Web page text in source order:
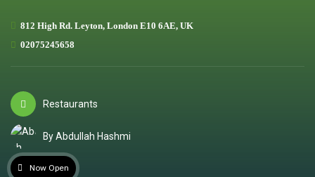
812 High Rd. Leyton, London E10 6AE, UK
02075245658
Restaurants
By Abdullah Hashmi
Now Open